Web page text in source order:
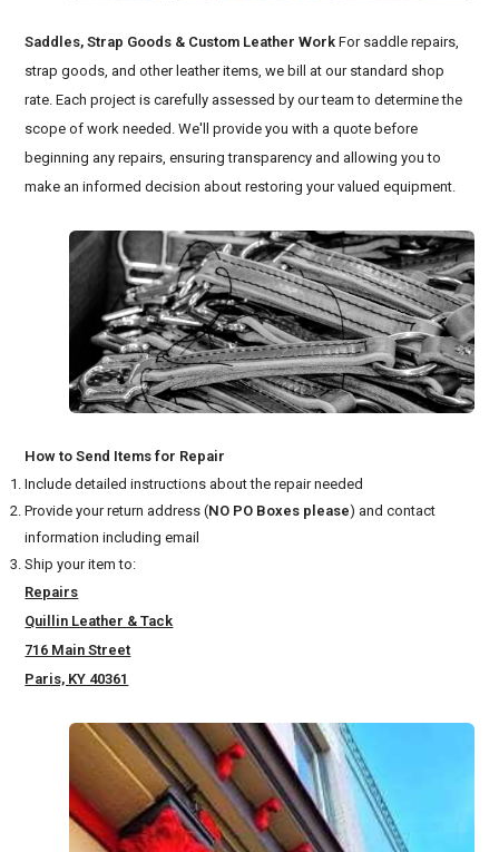
Saddles, Strap Goods & Custom Leather Work For saddle repairs,
strap goods, and other leather items, we bill at our standard shop
rate. Each project is carefully assessed by our team to determine the
scope of work needed. We'll provide you with a quote before
beginning any repairs, ensuring transparency and allowing you to
make an informed decision about restoring your valued equipment.
How to Send Items for Repair
Include detailed instructions about the repair needed
Provide your return address (NO PO Boxes please) and contact
information including email
Ship your item to:
Repairs
Quillin Leather & Tack
716 Main Street
Paris, KY 40361